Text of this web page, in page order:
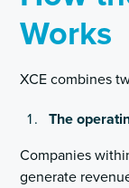
Works
XCE combines
The
Companies
generate